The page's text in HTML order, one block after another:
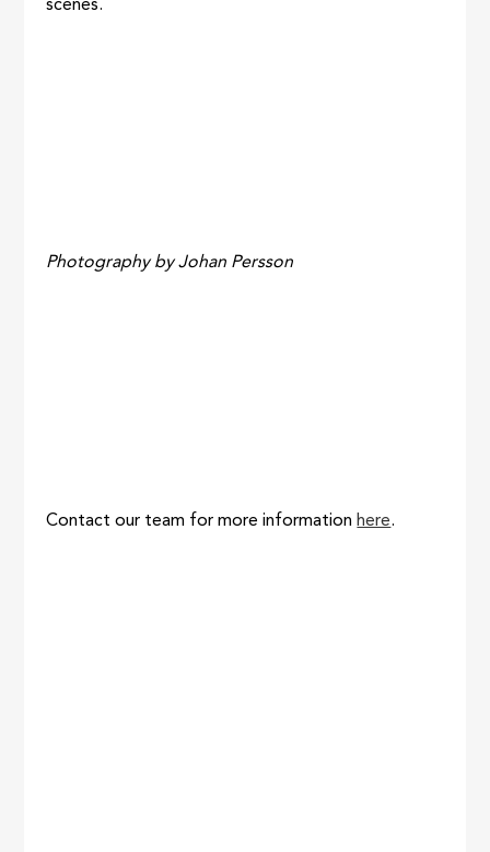
scenes.
Photography by Johan Persson
Contact our team for more information here.